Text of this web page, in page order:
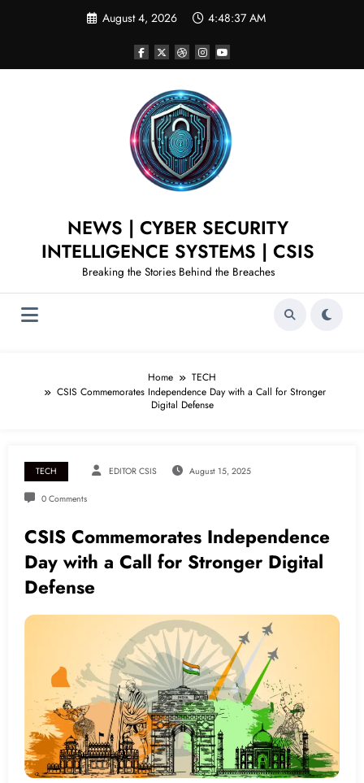
August 4, 2026 4:48:37 AM
NEWS | CYBER SECURITY
INTELLIGENCE SYSTEMS | CSIS
Breaking the Stories Behind the Breaches
Home
TECH
CSIS Commemorates Independence Day with a Call for Stronger
Digital Defense
TECH EDITOR CSIS August 15, 2025
0 Comments
CSIS Commemorates Independence
Day with a Call for Stronger Digital
Defense